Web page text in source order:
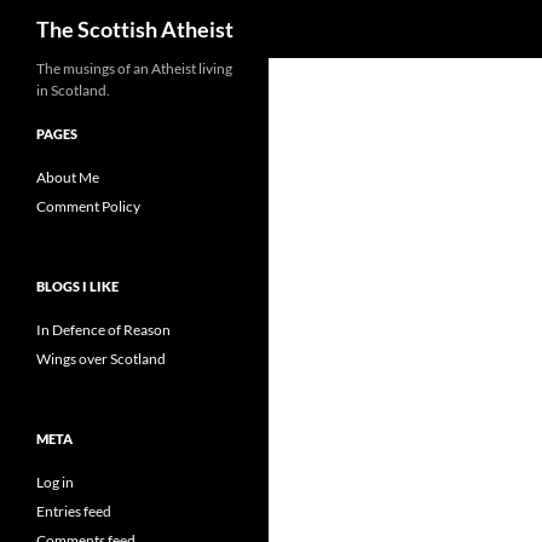
The Scottish Atheist
The musings of an Atheist living
in Scotland.
PAGES
About Me
Comment Policy
BLOGS I LIKE
In Defence of Reason
Wings over Scotland
META
Log in
Entries feed